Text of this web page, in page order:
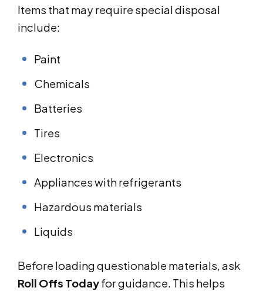
Items that may require special disposal
include:
Paint
Chemicals
Batteries
Tires
Electronics
Appliances with refrigerants
Hazardous materials
Liquids
Before loading questionable materials, ask
Roll Offs Todayfor guidance. This helps